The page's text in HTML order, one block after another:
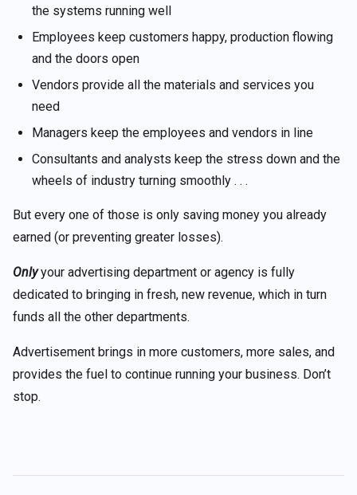
the systems running well
Employees keep customers happy, production flowing
and the doors open
Vendors provide all the materials and services you
need
Managers keep the employees and vendors in line
Consultants and analysts keep the stress down and the
wheels of industry turning smoothly . . .
But every one of those is only saving money you already
earned (or preventing greater losses).
Onlyyour advertising department or agency is fully
dedicated to bringing in fresh, new revenue, which in turn
funds all the other departments.
Advertisement brings in more customers, more sales, and
provides the fuel to continue running your business. Don’t
stop.